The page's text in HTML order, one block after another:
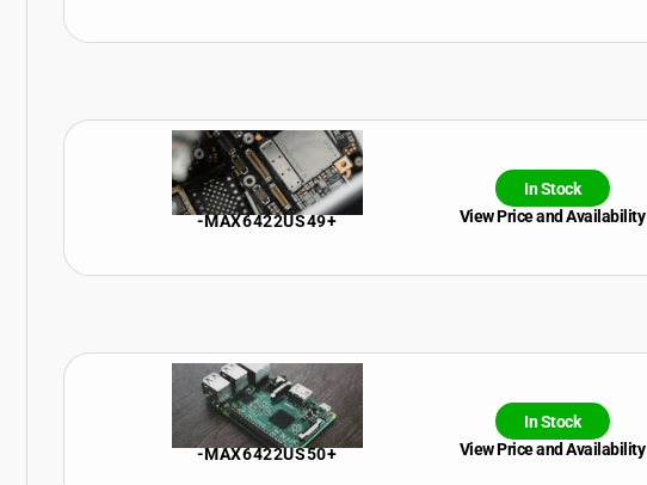
-MAX6422US49+
In Stock
View Price and Availability
-MAX6422US50+
In Stock
View Price and Availability